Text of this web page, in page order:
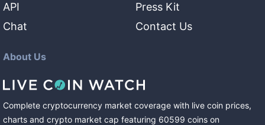
API
Chat
Press Kit
Contact Us
About Us
Complete cryptocurrency market coverage with live coin prices,
charts and crypto market cap featuring 60599 coins on